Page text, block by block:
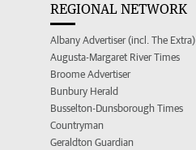
REGIONAL NETWORK
Albany Advertiser (incl. The Extra)
Augusta-Margaret River Times
Broome Advertiser
Bunbury Herald
Busselton-Dunsborough Times
Countryman
Geraldton Guardian